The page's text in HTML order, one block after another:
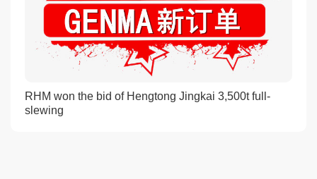
RHM won the bid of Hengtong Jingkai 3,500t full-
slewing